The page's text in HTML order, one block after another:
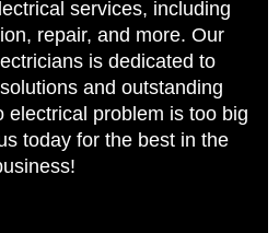
services, including
repair, and more. Our
is dedicated to
and outstanding
electrical problem is too big
today for the best in the